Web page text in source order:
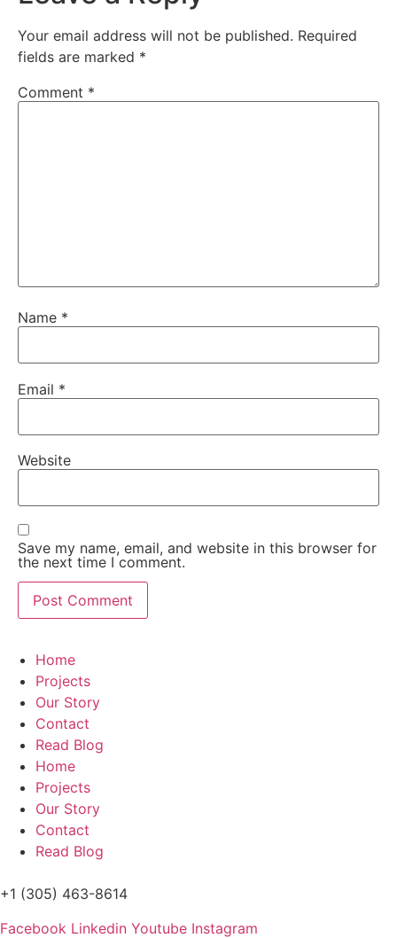
Your email address will not be published. Required
fields are marked *
Comment *
Name *
Email *
Website
Save my name, email, and website in this browser for
the next time I comment.
Home
Projects
Our Story
Contact
Read Blog
Home
Projects
Our Story
Contact
Read Blog
+1 (305) 463-8614
Facebook Linkedin Youtube Instagram